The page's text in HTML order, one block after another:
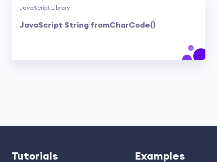
JavaScript Library
JavaScript String fromCharCode()
Tutorials Examples